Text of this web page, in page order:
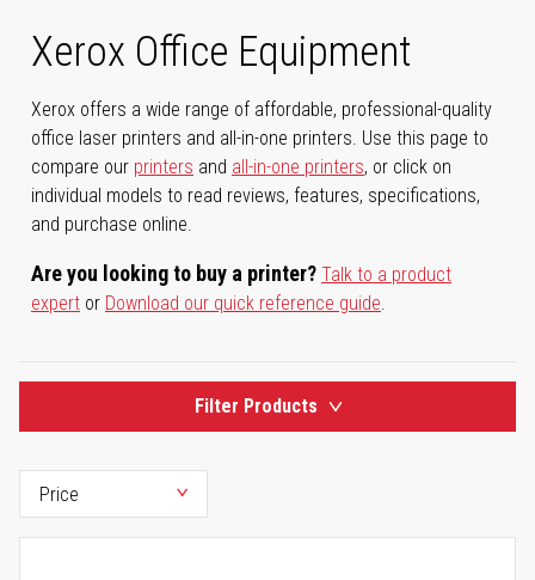
Xerox Office Equipment
Xerox offers a wide range of affordable, professional-quality
office laser printers and all-in-one printers. Use this page to
compare our printers and all-in-one printers, or click on
individual models to read reviews, features, specifications,
and purchase online.
Are you looking to buy a printer? Talk to a product
expert or Download our quick reference guide.
Filter Products